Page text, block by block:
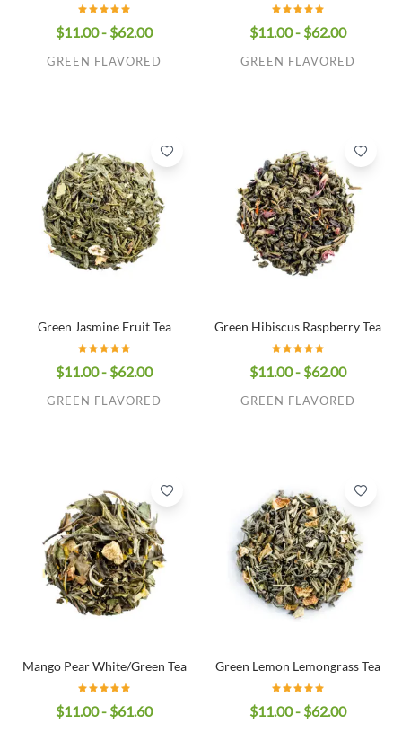
$11.00 - $62.00
GREEN FLAVORED
$11.00 - $62.00
GREEN FLAVORED
Green Jasmine Fruit Tea
$11.00 - $62.00
GREEN FLAVORED
Green Hibiscus Raspberry Tea
$11.00 - $62.00
GREEN FLAVORED
Mango Pear White/Green Tea
$11.00 - $61.60
Green Lemon Lemongrass Tea
$11.00 - $62.00